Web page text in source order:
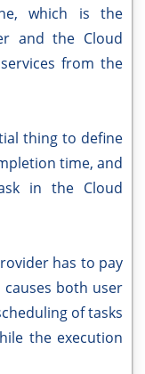
which is the
and the Cloud
from the
thing to define
time, and
in the Cloud
has to pay
both user
of tasks
the execution